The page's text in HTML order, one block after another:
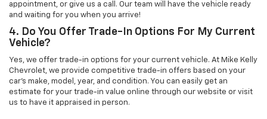
appointment, or give us a call. Our team will have the vehicle ready
and waiting for you when you arrive!
4. Do You Offer Trade-In Options For My Current
Vehicle?
Yes, we offer trade-in options for your current vehicle. At Mike Kelly
Chevrolet, we provide competitive trade-in offers based on your
car’s make, model, year, and condition. You can easily get an
estimate for your trade-in value online through our website or visit
us to have it appraised in person.